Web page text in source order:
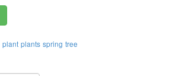
plant plants spring tree